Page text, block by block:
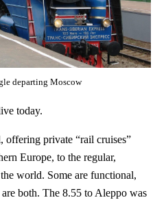
departing Moscow
today.
offering private “rail cruises”
Europe, to the regular,
world. Some are functional,
both. The 8.55 to Aleppo was